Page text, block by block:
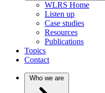
WLRS Home
Listen up
Case studies
Resources
Publications
Topics
Contact
Who we are